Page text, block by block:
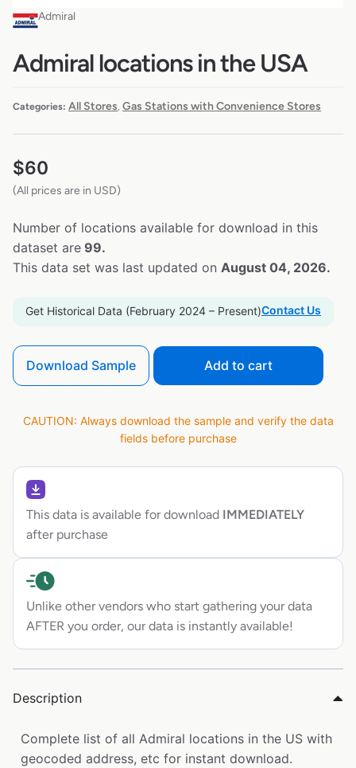
Admiral
Admiral locations in the USA
Categories: All Stores Gas Stations with Convenience Stores
$60
(All prices are in USD)
Number of locations available for download in this
dataset are 99.
This data set was last updated on August 04, 2026.
Get Historical Data (February 2024 – Present)Contact Us
Download Sample Add to cart
CAUTION: Always download the sample and verify the data
fields before purchase
This data is available for download IMMEDIATELY
after purchase
Unlike other vendors who start gathering your data
AFTER you order, our data is instantly available!
Description
Complete list of all Admiral locations in the US with
geocoded address, etc for instant download.